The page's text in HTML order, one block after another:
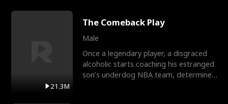
21.3M
The Comeback Play
Male
Once a legendary player, a disgraced
alcoholic starts coaching his estranged
son’s underdog NBA team, determined